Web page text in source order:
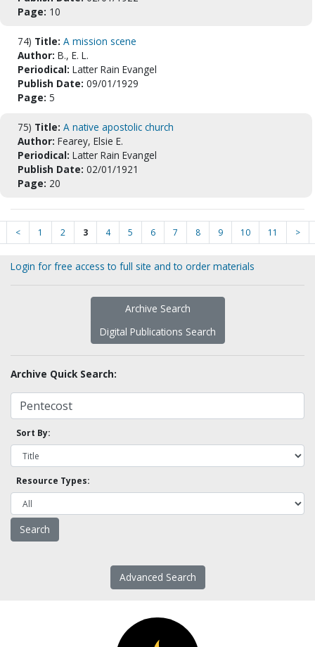
Page: 10
74) Title: A mission scene
Author: B., E. L.
Periodical: Latter Rain Evangel
Publish Date: 09/01/1929
Page: 5
75) Title: A native apostolic church
Author: Fearey, Elsie E.
Periodical: Latter Rain Evangel
Publish Date: 02/01/1921
Page: 20
< 1 2 3 4 5 6 7 8 9 10 11 >
Login for free access to full site and to order materials
Archive Search
Digital Publications Search
Archive Quick Search:
Sort By:
Resource Types:
Advanced Search